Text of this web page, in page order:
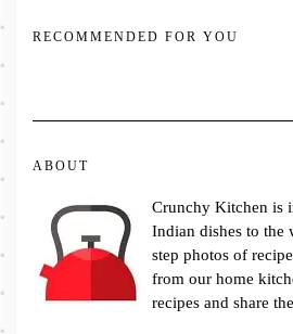
RECOMMENDED FOR YOU
ABOUT
Crunchy Kitchen is
Indian dishes to the
step photos of
from our home
recipes and share